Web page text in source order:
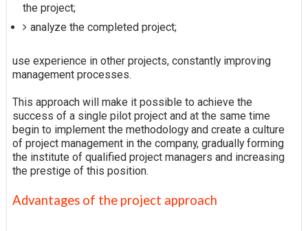
the project;
analyze the completed project;
use experience in other projects, constantly improving
management processes.
This approach will make it possible to achieve the
success of a single pilot project and at the same time
begin to implement the methodology and create a culture
of project management in the company, gradually forming
the institute of qualified project managers and increasing
the prestige of this position.
Advantages of the project approach